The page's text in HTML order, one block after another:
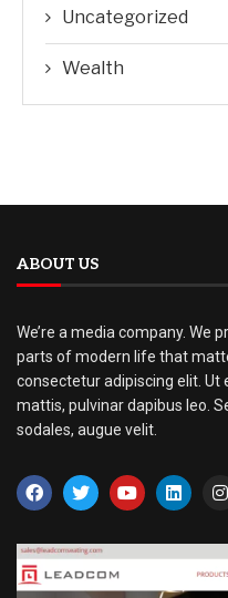
Uncategorized
Wealth
ABOUT US
We’re a media company. We
parts of modern life that
consectetur adipiscing elit. Ut
mattis, pulvinar dapibus leo.
sodales, augue velit.